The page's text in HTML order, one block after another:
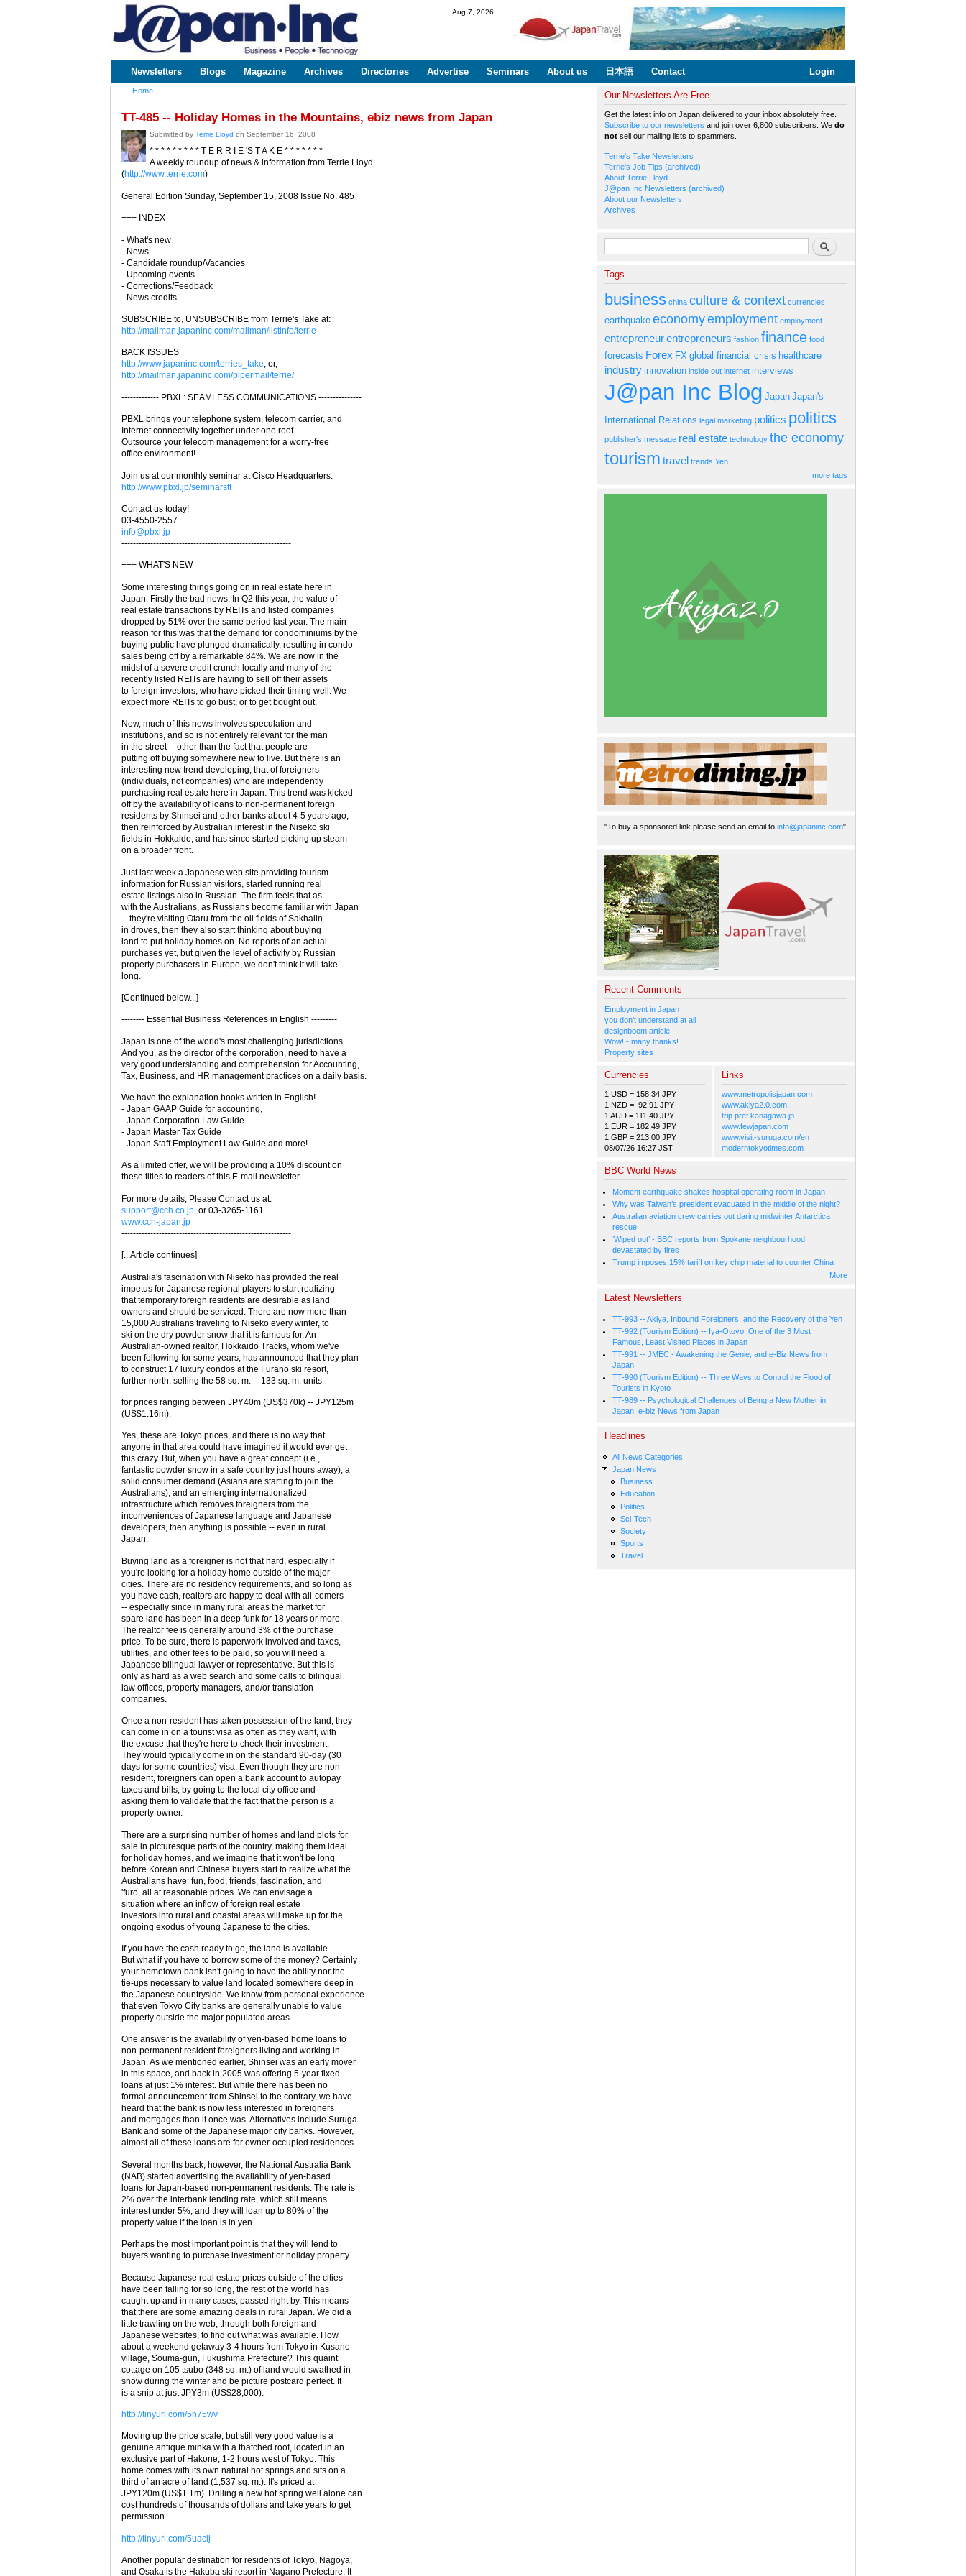
www.japaninc.com
Japan --
Business
Technology
Aug 7, 2026
Main menu
Newsletters Blogs Magazine Archives Directories Advertise Seminars About us 日本語 Contact Login
Home
TT-485 -- Holiday Homes in the Mountains, ebiz news from Japan
Submitted by Terrie Lloyd on September 16, 2008
* * * * * * * * * T E R R I E 'S T A K E * * * * * * *
A weekly roundup of news & information from Terrie Lloyd.
(http://www.terrie.com)
General Edition Sunday, September 15, 2008 Issue No. 485
+++ INDEX
- What's new
- News
- Candidate roundup/Vacancies
- Upcoming events
- Corrections/Feedback
- News credits
SUBSCRIBE to, UNSUBSCRIBE from Terrie's Take at:
http://mailman.japaninc.com/mailman/listinfo/terrie
BACK ISSUES
http://www.japaninc.com/terries_take, or,
http://mailman.japaninc.com/pipermail/terrie/
------------- PBXL: SEAMLESS COMMUNICATIONS ---------------
PBXL brings your telephone system, telecom carrier, and
Internet connectivity together under one roof.
Outsource your telecom management for a worry-free
office environment!
Join us at our monthly seminar at Cisco Headquarters:
http://www.pbxl.jp/seminarstt
Contact us today!
03-4550-2557
info@pbxl.jp
-----------------------------------------------------------
+++ WHAT'S NEW
Some interesting things going on in real estate here in
Japan. Firstly the bad news. In Q2 this year, the value of
real estate transactions by REITs and listed companies
dropped by 51% over the same period last year. The main
reason for this was that the demand for condominiums by the
buying public have plunged dramatically, resulting in condo
sales being off by a remarkable 84%. We are now in the
midst of a severe credit crunch locally and many of the
recently listed REITs are having to sell off their assets
to foreign investors, who have picked their timing well. We
expect more REITs to go bust, or to get bought out.
Now, much of this news involves speculation and
institutions, and so is not entirely relevant for the man
in the street -- other than the fact that people are
putting off buying somewhere new to live. But there is an
interesting new trend developing, that of foreigners
(individuals, not companies) who are independently
purchasing real estate here in Japan. This trend was kicked
off by the availability of loans to non-permanent foreign
residents by Shinsei and other banks about 4-5 years ago,
then reinforced by Australian interest in the Niseko ski
fields in Hokkaido, and has since started picking up steam
on a broader front.
Just last week a Japanese web site providing tourism
information for Russian visitors, started running real
estate listings also in Russian. The firm feels that as
with the Australians, as Russians become familiar with Japan
-- they're visiting Otaru from the oil fields of Sakhalin
in droves, then they also start thinking about buying
land to put holiday homes on. No reports of an actual
purchases yet, but given the level of activity by Russian
property purchasers in Europe, we don't think it will take
long.
[Continued below...]
-------- Essential Business References in English ---------
Japan is one of the world's most challenging jurisdictions.
And you, as the director of the corporation, need to have a
very good understanding and comprehension for Accounting,
Tax, Business, and HR management practices on a daily basis.
We have the explanation books written in English!
- Japan GAAP Guide for accounting,
- Japan Corporation Law Guide
- Japan Master Tax Guide
- Japan Staff Employment Law Guide and more!
As a limited offer, we will be providing a 10% discount on
these titles to readers of this E-mail newsletter.
For more details, Please Contact us at:
support@cch.co.jp, or 03-3265-1161
www.cch-japan.jp
-----------------------------------------------------------
[...Article continues]
Australia's fascination with Niseko has provided the real
impetus for Japanese regional players to start realizing
that temporary foreign residents are desirable as land
owners and should be serviced. There are now more than
15,000 Australians traveling to Niseko every winter, to
ski on the dry powder snow that it is famous for. An
Australian-owned realtor, Hokkaido Tracks, whom we've
been following for some years, has announced that they plan
to construct 17 luxury condos at the Furano ski resort,
further north, selling the 58 sq. m. -- 133 sq. m. units
for prices ranging between JPY40m (US$370k) -- JPY125m
(US$1.16m).
Yes, these are Tokyo prices, and there is no way that
anyone in that area could have imagined it would ever get
this crazy. But, when you have a great concept (i.e.,
fantastic powder snow in a safe country just hours away), a
solid consumer demand (Asians are starting to join the
Australians), and an emerging internationalized
infrastructure which removes foreigners from the
inconveniences of Japanese language and Japanese
developers, then anything is possible -- even in rural
Japan.
Buying land as a foreigner is not that hard, especially if
you're looking for a holiday home outside of the major
cities. There are no residency requirements, and so long as
you have cash, realtors are happy to deal with all-comers
-- especially since in many rural areas the market for
spare land has been in a deep funk for 18 years or more.
The realtor fee is generally around 3% of the purchase
price. To be sure, there is paperwork involved and taxes,
utilities, and other fees to be paid, so you will need a
Japanese bilingual lawyer or representative. But this is
only as hard as a web search and some calls to bilingual
law offices, property managers, and/or translation
companies.
Once a non-resident has taken possession of the land, they
can come in on a tourist visa as often as they want, with
the excuse that they're here to check their investment.
They would typically come in on the standard 90-day (30
days for some countries) visa. Even though they are non-
resident, foreigners can open a bank account to autopay
taxes and bills, by going to the local city office and
asking them to validate that the fact that the person is a
property-owner.
There are a surprising number of homes and land plots for
sale in picturesque parts of the country, making them ideal
for holiday homes, and we imagine that it won't be long
before Korean and Chinese buyers start to realize what the
Australians have: fun, food, friends, fascination, and
'furo, all at reasonable prices. We can envisage a
situation where an inflow of foreign real estate
investors into rural and coastal areas will make up for the
ongoing exodus of young Japanese to the cities.
If you have the cash ready to go, the land is available.
But what if you have to borrow some of the money? Certainly
your hometown bank isn't going to have the ability nor the
tie-ups necessary to value land located somewhere deep in
the Japanese countryside. We know from personal experience
that even Tokyo City banks are generally unable to value
property outside the major populated areas.
One answer is the availability of yen-based home loans to
non-permanent resident foreigners living and working in
Japan. As we mentioned earlier, Shinsei was an early mover
in this space, and back in 2005 was offering 5-year fixed
loans at just 1% interest. But while there has been no
formal announcement from Shinsei to the contrary, we have
heard that the bank is now less interested in foreigners
and mortgages than it once was. Alternatives include Suruga
Bank and some of the Japanese major city banks. However,
almost all of these loans are for owner-occupied residences.
Several months back, however, the National Australia Bank
(NAB) started advertising the availability of yen-based
loans for Japan-based non-permanent residents. The rate is
2% over the interbank lending rate, which still means
interest under 5%, and they will loan up to 80% of the
property value if the loan is in yen.
Perhaps the most important point is that they will lend to
buyers wanting to purchase investment or holiday property.
Because Japanese real estate prices outside of the cities
have been falling for so long, the rest of the world has
caught up and in many cases, passed right by. This means
that there are some amazing deals in rural Japan. We did a
little trawling on the web, through both foreign and
Japanese websites, to find out what was available. How
about a weekend getaway 3-4 hours from Tokyo in Kusano
village, Souma-gun, Fukushima Prefecture? This quaint
cottage on 105 tsubo (348 sq. m.) of land would swathed in
snow during the winter and be picture postcard perfect. It
is a snip at just JPY3m (US$28,000).
http://tinyurl.com/5h75wv
Moving up the price scale, but still very good value is a
genuine antique minka with a thatched roof, located in an
exclusive part of Hakone, 1-2 hours west of Tokyo. This
home comes with its own natural hot springs and sits on a
third of an acre of land (1,537 sq. m.). It's priced at
JPY120m (US$1.1m). Drilling a new hot spring well alone can
cost hundreds of thousands of dollars and take years to get
permission.
http://tinyurl.com/5uaclj
Another popular destination for residents of Tokyo, Nagoya,
and Osaka is the Hakuba ski resort in Nagano Prefecture. It
Our Newsletters Are Free
Get the latest info on Japan delivered to your inbox absolutely free.
Subscribe to our newsletters and join over 6,800 subscribers. We do
not sell our mailing lists to spammers.
Terrie's Take Newsletters
Terrie's Job Tips (archived)
About Terrie Lloyd
J@pan Inc Newsletters (archived)
About our Newsletters
Archives
Search form Search
Tags
business china culture & context currencies
earthquake economyemployment employment
entrepreneurentrepreneurs fashion finance food
forecasts Forex FX global financial crisis healthcare
industry innovation inside out internet interviews
J@pan Inc Blog Japan Japan's
International Relations legal marketing politics politics
publisher's message real estate technology the economy
tourism travel trends Yen
more tags
"To buy a sponsored link please send an email to info@japaninc.com"
Recent Comments
Employment in Japan
you don't understand at all
designboom article
Wow! - many thanks!
Property sites
Currencies
1 USD = 158.34 JPY
1 NZD = 92.91 JPY
1 AUD = 111.40 JPY
1 EUR = 182.49 JPY
1 GBP = 213.00 JPY
08/07/26 16:27 JST
Links
www.metropolisjapan.com
www.akiya2.0.com
trip.pref.kanagawa.jp
www.fewjapan.com
www.visit-suruga.com/en
moderntokyotimes.com
BBC World News
Moment earthquake shakes hospital operating room in Japan
Why was Taiwan’s president evacuated in the middle of the night?
Australian aviation crew carries out daring midwinter Antarctica
rescue
‘Wiped out’ - BBC reports from Spokane neighbourhood
devastated by fires
Trump imposes 15% tariff on key chip material to counter China
More
Latest Newsletters
TT-993 -- Akiya, Inbound Foreigners, and the Recovery of the Yen
TT-992 (Tourism Edition) -- Iya-Otoyo: One of the 3 Most
Famous, Least Visited Places in Japan
TT-991 -- JMEC - Awakening the Genie, and e-Biz News from
Japan
TT-990 (Tourism Edition) -- Three Ways to Control the Flood of
Tourists in Kyoto
TT-989 -- Psychological Challenges of Being a New Mother in
Japan, e-biz News from Japan
Headlines
All News Categories
Japan News
Business
Education
Politics
Sci-Tech
Society
Sports
Travel